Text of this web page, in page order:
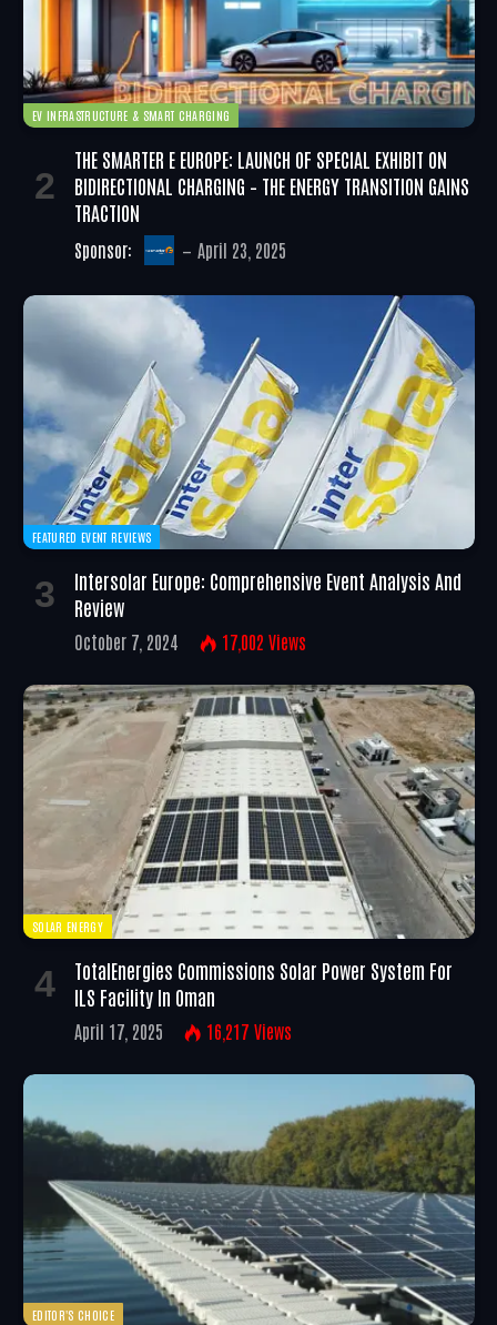
EV INFRASTRUCTURE & SMART CHARGING
THE SMARTER E EUROPE: LAUNCH OF SPECIAL EXHIBIT ON
BIDIRECTIONAL CHARGING – THE ENERGY TRANSITION GAINS
TRACTION
Sponsor: April 23, 2025
FEATURED EVENT REVIEWS
Intersolar Europe: Comprehensive Event Analysis And
Review
October 7, 2024 17,002 Views
SOLAR ENERGY
TotalEnergies Commissions Solar Power System For
ILS Facility In Oman
April 17, 2025 16,217 Views
EDITOR'S CHOICE